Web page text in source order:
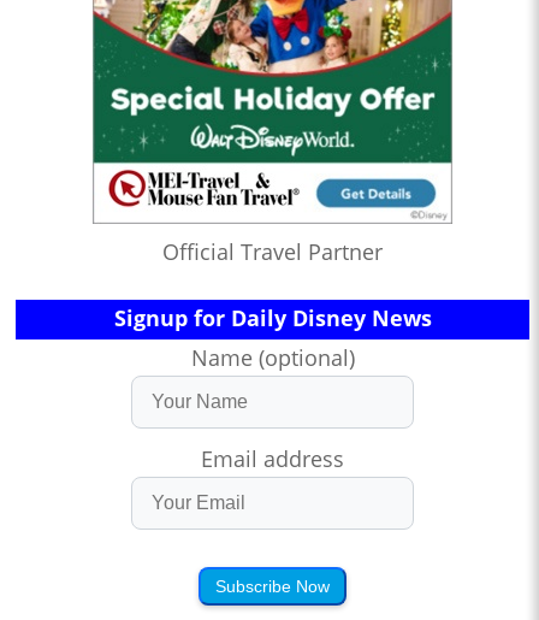
Official Travel Partner
Signup for Daily Disney News
Name (optional)
Email address
Subscribe Now